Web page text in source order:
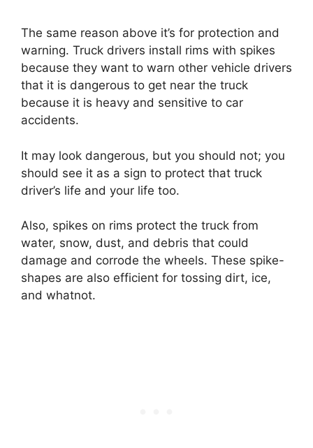
The same reason above it’s for protection and
warning. Truck drivers install rims with spikes
because they want to warn other vehicle drivers
that it is dangerous to get near the truck
because it is heavy and sensitive to car
accidents.
It may look dangerous, but you should not; you
should see it as a sign to protect that truck
driver’s life and your life too.
Also, spikes on rims protect the truck from
water, snow, dust, and debris that could
damage and corrode the wheels. These spike-
shapes are also efficient for tossing dirt, ice,
and whatnot.